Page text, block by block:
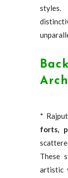
*
forts,
These
artistic